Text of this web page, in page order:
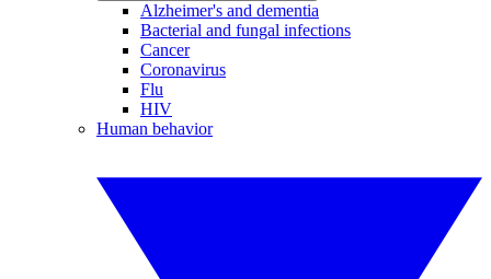
Alzheimer's and dementia
Bacterial and fungal infections
Cancer
Coronavirus
Flu
HIV
Human behavior